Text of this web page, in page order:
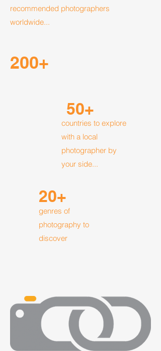
recommended photographers
worldwide...
200+
50+
countries to explore
with a local
photographer by
your side...
20+
genres of
photography to
discover